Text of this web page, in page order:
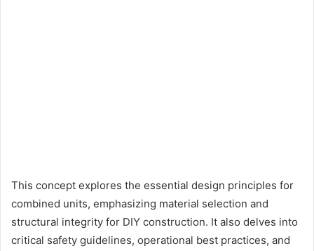
This concept explores the essential design principles for
combined units, emphasizing material selection and
structural integrity for DIY construction. It also delves into
critical safety guidelines, operational best practices, and